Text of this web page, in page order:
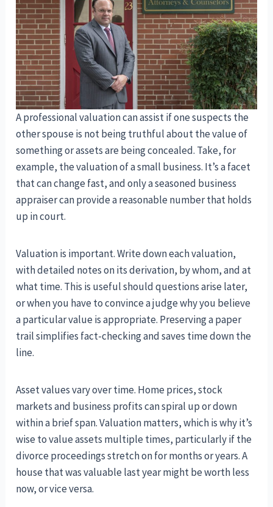
A professional valuation can assist if one suspects the
other spouse is not being truthful about the value of
something or assets are being concealed. Take, for
example, the valuation of a small business. It’s a facet
that can change fast, and only a seasoned business
appraiser can provide a reasonable number that holds
up in court.
Valuation is important. Write down each valuation,
with detailed notes on its derivation, by whom, and at
what time. This is useful should questions arise later,
or when you have to convince a judge why you believe
a particular value is appropriate. Preserving a paper
trail simplifies fact-checking and saves time down the
line.
Asset values vary over time. Home prices, stock
markets and business profits can spiral up or down
within a brief span. Valuation matters, which is why it’s
wise to value assets multiple times, particularly if the
divorce proceedings stretch on for months or years. A
house that was valuable last year might be worth less
now, or vice versa.